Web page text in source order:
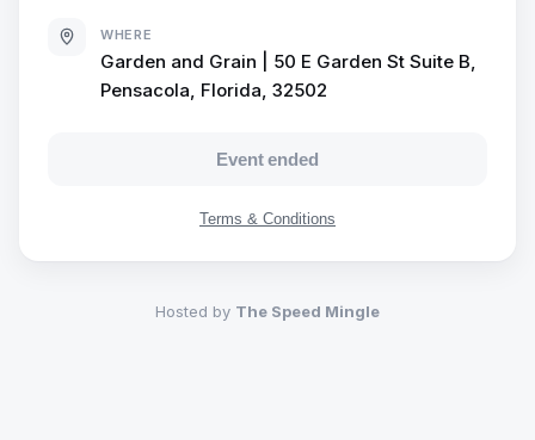
WHERE
Garden and Grain | 50 E Garden St Suite B,
Pensacola, Florida, 32502
Event ended
Terms & Conditions
Hosted by The Speed Mingle